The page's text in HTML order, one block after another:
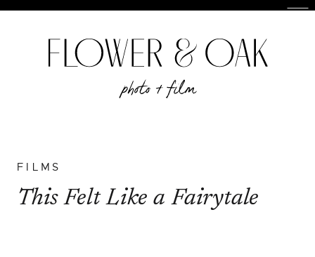
FILMS
This Felt Like a Fairytale